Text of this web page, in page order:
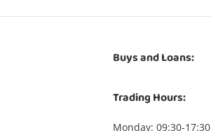
Buys and Loans:
Trading Hours:
Monday: 09:30-17:30